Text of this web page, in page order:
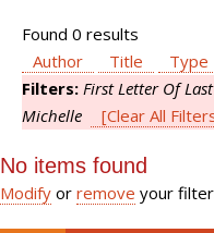
Found 0 results
Author
Title Type
Filters: First Letter Of
Michelle
[Clear All
No items found
Modify or remove your